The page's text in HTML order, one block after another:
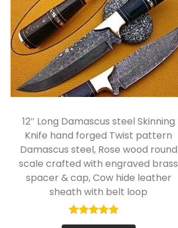
12″ Long Damascus steel Skinning
Knife hand forged Twist pattern
Damascus steel, Rose wood round
scale crafted with engraved brass
spacer & cap, Cow hide leather
sheath with belt loop